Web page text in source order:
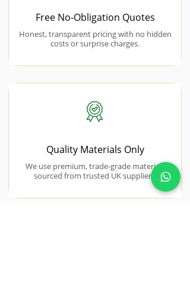
Free No-Obligation Quotes
Honest, transparent pricing with no hidden
costs or surprise charges.
Quality Materials Only
We use premium, trade-grade materials
sourced from trusted UK suppliers.